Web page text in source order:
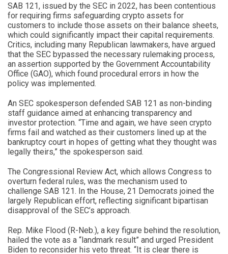
SAB 121, issued by the SEC in 2022, has been contentious
for requiring firms safeguarding crypto assets for
customers to include those assets on their balance sheets,
which could significantly impact their capital requirements.
Critics, including many Republican lawmakers, have argued
that the SEC bypassed the necessary rulemaking process,
an assertion supported by the Government Accountability
Office (GAO), which found procedural errors in how the
policy was implemented.
An SEC spokesperson defended SAB 121 as non-binding
staff guidance aimed at enhancing transparency and
investor protection. “Time and again, we have seen crypto
firms fail and watched as their customers lined up at the
bankruptcy court in hopes of getting what they thought was
legally theirs,” the spokesperson said.
The Congressional Review Act, which allows Congress to
overturn federal rules, was the mechanism used to
challenge SAB 121. In the House, 21 Democrats joined the
largely Republican effort, reflecting significant bipartisan
disapproval of the SEC’s approach.
Rep. Mike Flood (R-Neb.), a key figure behind the resolution,
hailed the vote as a “landmark result” and urged President
Biden to reconsider his veto threat. “It is clear there is